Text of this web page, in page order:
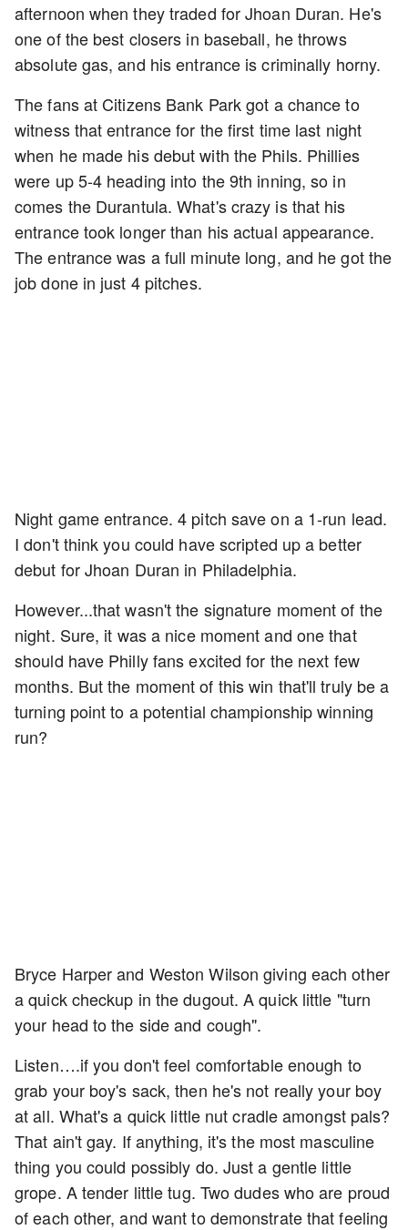
afternoon when they traded for Jhoan Duran. He's
one of the best closers in baseball, he throws
absolute gas, and his entrance is criminally horny.
The fans at Citizens Bank Park got a chance to
witness that entrance for the first time last night
when he made his debut with the Phils. Phillies
were up 5-4 heading into the 9th inning, so in
comes the Durantula. What's crazy is that his
entrance took longer than his actual appearance.
The entrance was a full minute long, and he got the
job done in just 4 pitches.
Night game entrance. 4 pitch save on a 1-run lead.
I don't think you could have scripted up a better
debut for Jhoan Duran in Philadelphia.
However...that wasn't the signature moment of the
night. Sure, it was a nice moment and one that
should have Philly fans excited for the next few
months. But the moment of this win that'll truly be a
turning point to a potential championship winning
run?
Bryce Harper and Weston Wilson giving each other
a quick checkup in the dugout. A quick little "turn
your head to the side and cough".
Listen….if you don't feel comfortable enough to
grab your boy's sack, then he's not really your boy
at all. What's a quick little nut cradle amongst pals?
That ain't gay. If anything, it's the most masculine
thing you could possibly do. Just a gentle little
grope. A tender little tug. Two dudes who are proud
of each other, and want to demonstrate that feeling